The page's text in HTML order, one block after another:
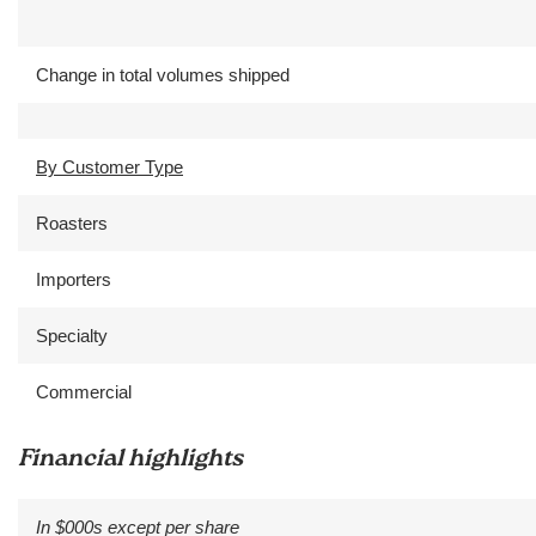
Change in total volumes shipped
By Customer Type
Roasters
Importers
Specialty
Commercial
Financial highlights
In $000s except per share